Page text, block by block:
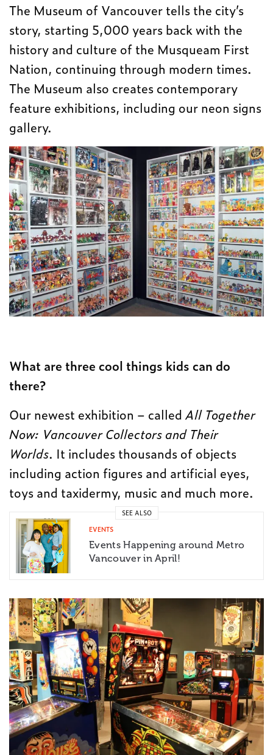
The Museum of Vancouver tells the city’s
story, starting 5,000 years back with the
history and culture of the Musqueam First
Nation, continuing through modern times.
The Museum also creates contemporary
feature exhibitions, including our neon signs
gallery.
What are three cool things kids can do
there?
Our newest exhibition – calledAll Together
Now: Vancouver Collectors and Their
Worlds. It includes thousands of objects
including action figures and artificial eyes,
toys and taxidermy, music and much more.
SEE ALSO
EVENTS
Events Happening around Metro
Vancouver in April!